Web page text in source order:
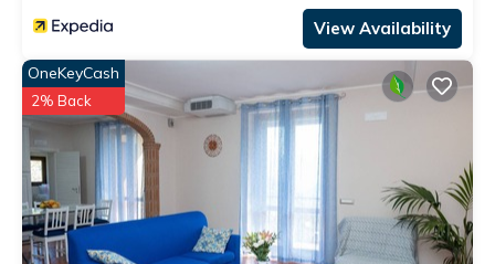
View Availability
OneKeyCash
2% Back